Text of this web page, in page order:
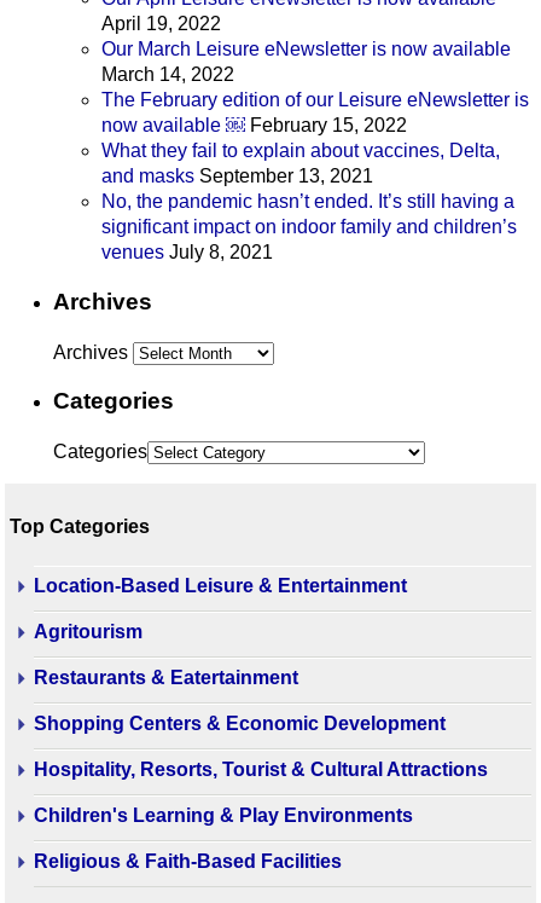
April 19, 2022
Our March Leisure eNewsletter is now available
March 14, 2022
The February edition of our Leisure eNewsletter is
now available ￼ February 15, 2022
What they fail to explain about vaccines, Delta,
and masks September 13, 2021
No, the pandemic hasn’t ended. It’s still having a
significant impact on indoor family and children’s
venues July 8, 2021
Archives
Archives
Categories
Categories
Top Categories
Location-Based Leisure & Entertainment
Agritourism
Restaurants & Eatertainment
Shopping Centers & Economic Development
Hospitality, Resorts, Tourist & Cultural Attractions
Children's Learning & Play Environments
Religious & Faith-Based Facilities